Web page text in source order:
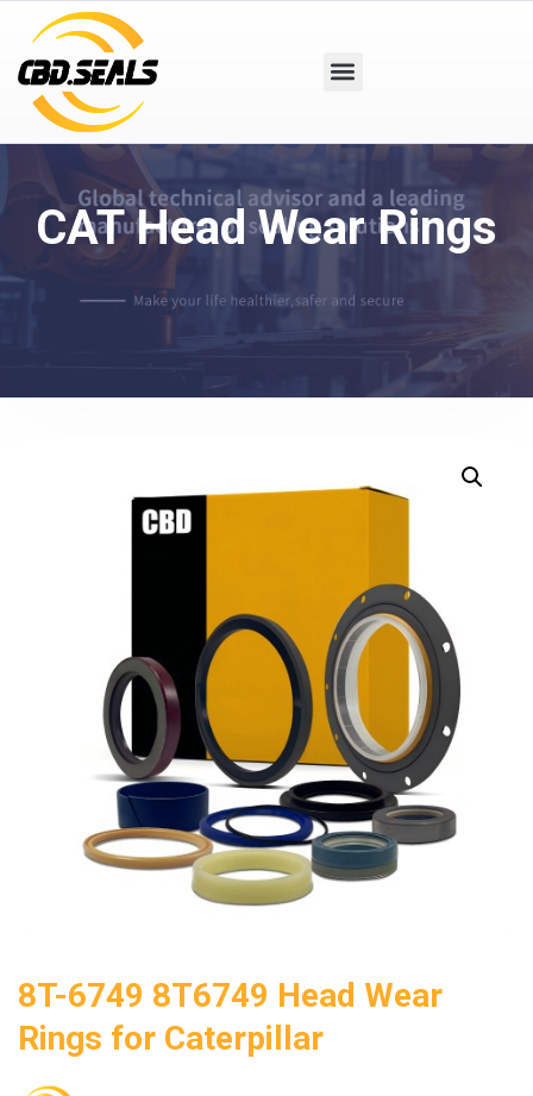
CAT Head Wear Rings
8T-6749 8T6749 Head Wear
Rings for Caterpillar